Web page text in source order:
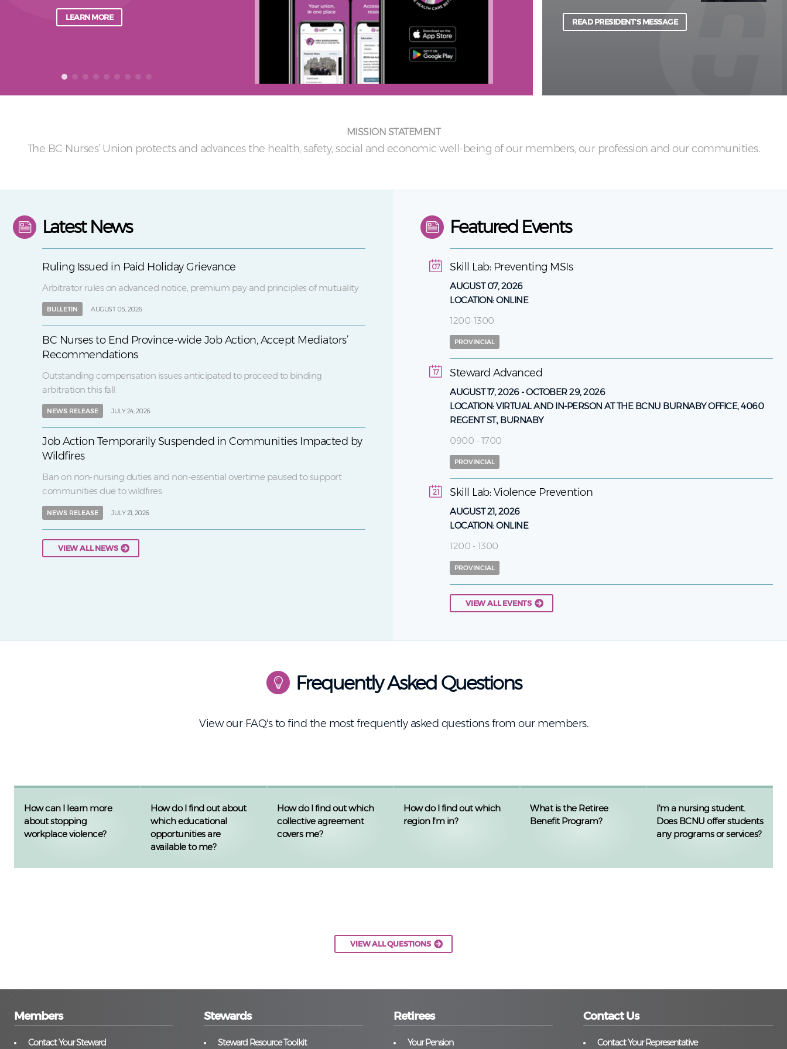
LEARN MORE
READ PRESIDENT'S MESSAGE
MISSION STATEMENT
The BC Nurses’ Union protects and advances the health, safety, social and economic well-being of our members, our profession and our communities.
Latest News
Ruling Issued in Paid Holiday Grievance
Arbitrator rules on advanced notice, premium pay and principles of mutuality
BULLETIN AUGUST 05, 2026
BC Nurses to End Province-wide Job Action, Accept Mediators’
Recommendations
Outstanding compensation issues anticipated to proceed to binding
arbitration this fall
NEWS RELEASE JULY 24, 2026
Job Action Temporarily Suspended in Communities Impacted by
Wildfires
Ban on non-nursing duties and non-essential overtime paused to support
communities due to wildfires
NEWS RELEASE JULY 21, 2026
VIEW ALL NEWS
Featured Events
Skill Lab: Preventing MSIs
07
AUGUST 07, 2026
LOCATION:ONLINE
1200-1300
PROVINCIAL
Steward Advanced
17
AUGUST 17, 2026-OCTOBER 29, 2026
LOCATION:VIRTUAL AND IN-PERSON AT THE BCNU BURNABY OFFICE, 4060
REGENT ST., BURNABY
0900 - 1700
PROVINCIAL
Skill Lab: Violence Prevention
21
AUGUST 21, 2026
LOCATION:ONLINE
1200 - 1300
PROVINCIAL
VIEW ALL EVENTS
Frequently Asked Questions
View our FAQ's to find the most frequently asked questions from our members.
How can I learn more
about stopping
workplace violence?
How do I find out about
which educational
opportunities are
available to me?
How do I find out which
collective agreement
covers me?
How do I find out which
region I'm in?
What is the Retiree
Benefit Program?
I'm a nursing student.
Does BCNU offer students
any programs or services?
VIEW ALL QUESTIONS
Members
Contact Your Steward
Stewards
Steward Resource Toolkit
Retirees
Your Pension
Contact Us
Contact Your Representative